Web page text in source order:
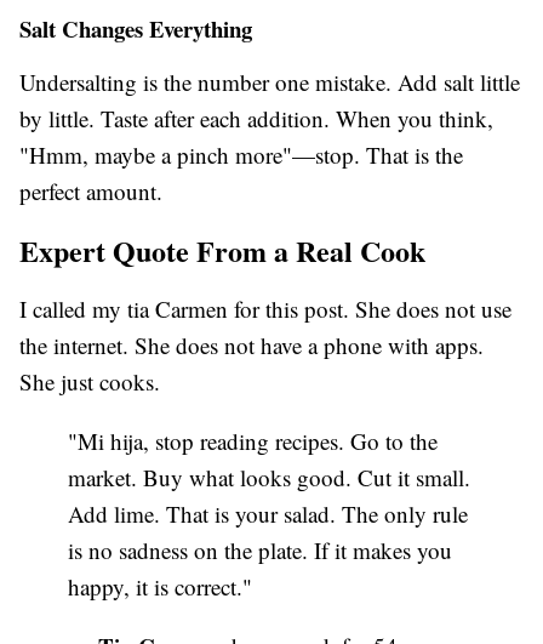
Salt Changes Everything
Undersalting is the number one mistake. Add salt little
by little. Taste after each addition. When you think,
"Hmm, maybe a pinch more"—stop. That is the
perfect amount.
Expert Quote From a Real Cook
I called my tia Carmen for this post. She does not use
the internet. She does not have a phone with apps.
She just cooks.
"Mi hija, stop reading recipes. Go to the
market. Buy what looks good. Cut it small.
Add lime. That is your salad. The only rule
is no sadness on the plate. If it makes you
happy, it is correct."